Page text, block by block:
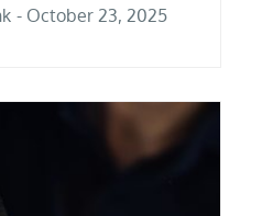
October 23, 2025